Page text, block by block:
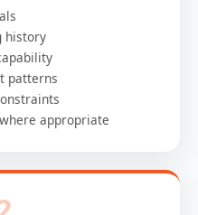
history
patterns
appropriate